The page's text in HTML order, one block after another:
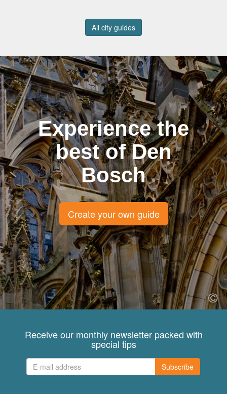
All city guides
Experience the
best of Den
Bosch
Create your own guide
Receive our monthly newsletter packed with
special tips
Subscribe